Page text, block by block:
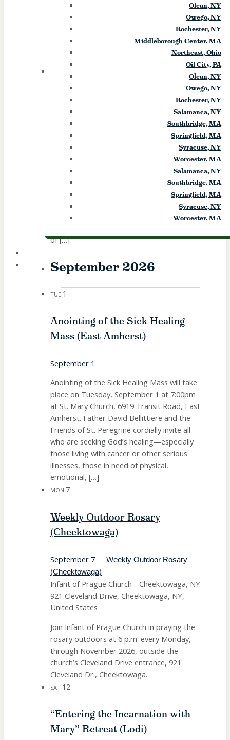
Olean, NY
Owego, NY
Rochester, NY
Middleborough Center, MA
Northeast, Ohio
Oil City, PA
Olean, NY
Owego, NY
Rochester, NY
Salamanca, NY
Southbridge, MA
Springfield, MA
Syracuse, NY
Worcester, MA
Salamanca, NY
Southbridge, MA
Springfield, MA
Syracuse, NY
Worcester, MA
diocesan office assisting people affected
by demonic oppression and has more than
30 years of experience in deliverance
ministry and assisting with prayers of
Summerfest (Infant of Prague)
August 28
Infant of Prague Summerfest, family fun, 25
cent kids games, Bands: Back to the Bands,
New Direction Polka Band, Hit & Run,
basket raffle and more Event Start Date:
2026-08-28 Event End Date: 2026-08-29
Event Start Time: 5 p.m. Fri., NOON Sat.
Event End Time: 11 p.m. Event Website:
of […]
September 2026
TUE 1
Anointing of the Sick Healing
Mass (East Amherst)
September 1
Anointing of the Sick Healing Mass will take
place on Tuesday, September 1 at 7:00pm
at St. Mary Church, 6919 Transit Road, East
Amherst. Father David Bellittiere and the
Friends of St. Peregrine cordially invite all
who are seeking God’s healing—especially
those living with cancer or other serious
illnesses, those in need of physical,
emotional, […]
MON 7
Weekly Outdoor Rosary
(Cheektowaga)
September 7
Weekly Outdoor Rosary
(Cheektowaga)
Infant of Prague Church - Cheektowaga, NY
921 Cleveland Drive, Cheektowaga, NY,
United States
Join Infant of Prague Church in praying the
rosary outdoors at 6 p.m. every Monday,
through November 2026, outside the
church’s Cleveland Drive entrance, 921
Cleveland Dr., Cheektowaga.
SAT 12
“Entering the Incarnation with
Mary” Retreat (Lodi)